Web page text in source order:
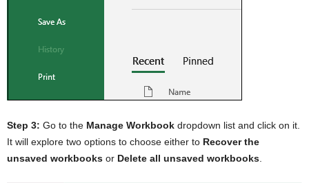
Step 3: Go to the Manage Workbook dropdown list and click on it.
It will explore two options to choose either to Recover the
unsaved workbooks or Delete all unsaved workbooks